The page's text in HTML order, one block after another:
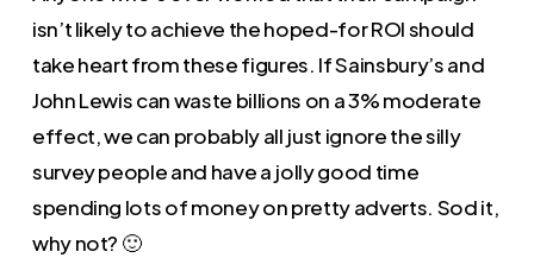
isn’t likely to achieve the hoped-for ROI should
take heart from these figures. If Sainsbury’s and
John Lewis can waste billions on a 3% moderate
effect, we can probably all just ignore the silly
survey people and have a jolly good time
spending lots of money on pretty adverts. Sod it,
why not? 🙂